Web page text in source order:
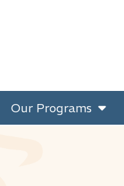
Our Programs